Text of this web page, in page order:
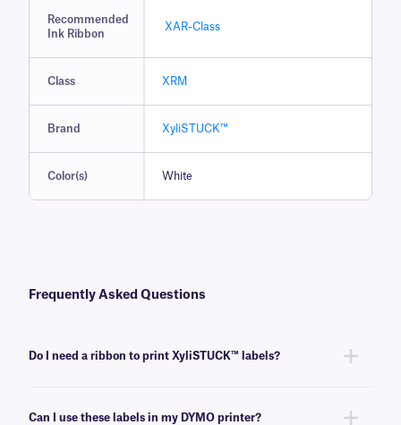
Recommended
Ink Ribbon
XAR-Class
Class XRM
Brand XyliSTUCK™
Color(s) White
Frequently Asked Questions
Do I need a ribbon to print XyliSTUCK™ labels?
xylene and solvent-resistantXAR-class ribbon of the same width or
Can I use these labels in my DYMO printer?